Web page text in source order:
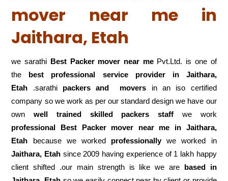
mover near me in
Jaithara, Etah
we sarathi Best Packer mover near mePvt.Ltd. is one of
the best professional service
provider in Jaithara,
Etah .sarathi packers and movers in an iso certified
company so we work as per our standard design we have our
ownwell trained skilled packers staff we work
professional Best Packer mover near me in Jaithara,
Etah because we worked professionallywe worked in
Jaithara, Etah since 2009 having experience of 1 lakh happy
client shifted .our main strength is like we are based in